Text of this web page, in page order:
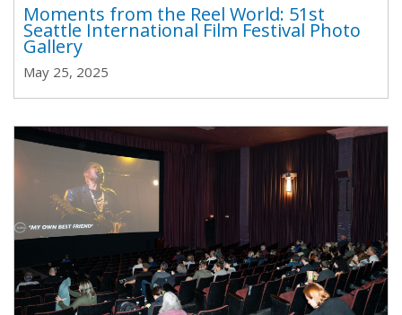
Moments from the Reel World: 51st
Seattle International Film Festival Photo
Gallery
May 25, 2025